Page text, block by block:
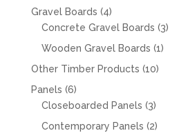
products
Gravel Boards 44
products
Concrete Gravel Boards 33
Wooden Gravel Boards 11
Other Timber Products 1010
Panels 66
products
Closeboarded Panels 33
Contemporary Panels 22